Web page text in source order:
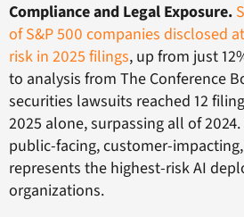
Compliance and Legal Exposure.
of S&P 500 companies disclosed
risk in 2025 filings, up from just
to analysis from The Conference
securities lawsuits reached 12
2025 alone, surpassing all of
public-facing, customer-
represents the highest-risk AI
organizations.